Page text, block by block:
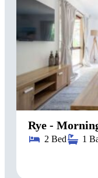
Rye -
2 Bed 1